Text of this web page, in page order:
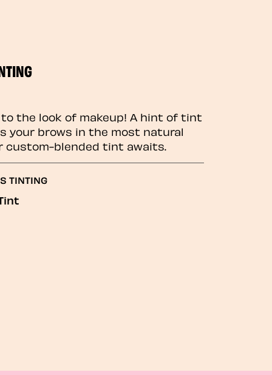
to the look of makeup! A hint of tint
your brows in the most natural
custom-blended tint awaits.
TINTING